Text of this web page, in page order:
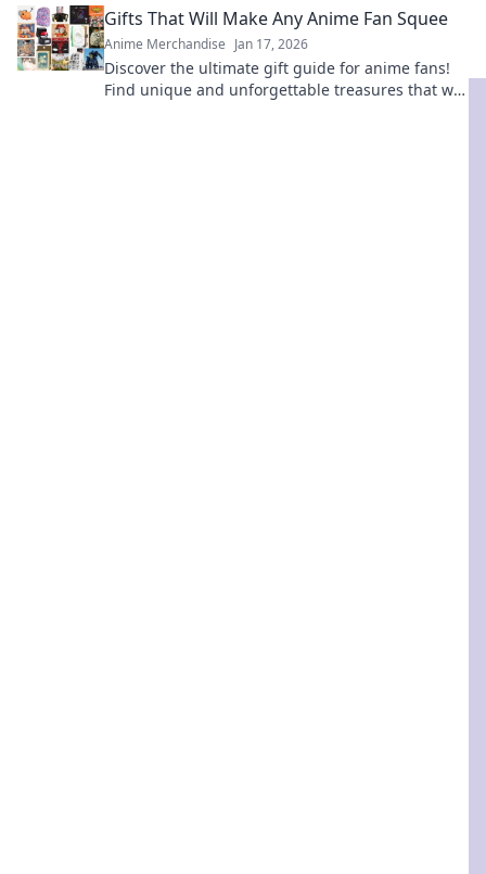
Gifts That Will Make Any Anime Fan Squee
Anime Merchandise Jan 17, 2026
Discover the ultimate gift guide for anime fans!
Find unique and unforgettable treasures that will